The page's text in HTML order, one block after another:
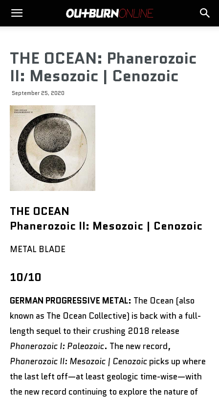
THE OCEAN: Phanerozoic
II: Mesozoic | Cenozoic
September 25, 2020
THE OCEAN
Phanerozoic II: Mesozoic | Cenozoic
METAL BLADE
10/10
GERMAN PROGRESSIVE METAL: The Ocean (also
known as The Ocean Collective) is back with a full-
length sequel to their crushing 2018 release
Phanerozoic I: Paleozoic. The new record,
Phanerozoic II: Mesozoic | Cenozoic picks up where
the last left off—at least geologic time-wise—with
the new record continuing to explore the nature of